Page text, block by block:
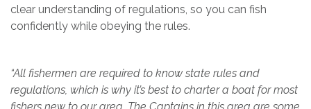
clear understanding of regulations, so you can fish
confidently while obeying the rules.
“All fishermen are required to know state rules and
regulations, which is why it’s best to charter a boat for most